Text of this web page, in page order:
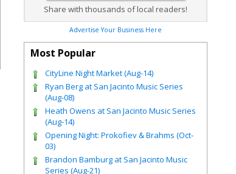
Share with thousands of local readers!
Advertise Your Business Here
Most Popular
CityLine Night Market (Aug-14)
Ryan Berg at San Jacinto Music Series
(Aug-08)
Heath Owens at San Jacinto Music Series
(Aug-14)
Opening Night: Prokofiev & Brahms (Oct-
03)
Brandon Bamburg at San Jacinto Music
Series (Aug-21)